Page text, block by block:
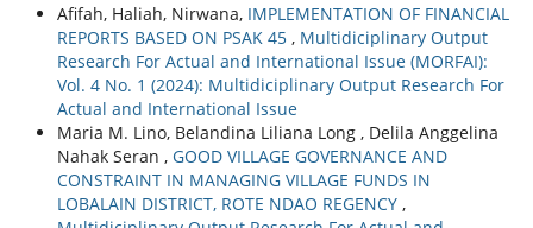
Afifah, Haliah, Nirwana, IMPLEMENTATION OF FINANCIAL
REPORTS BASED ON PSAK 45 , Multidiciplinary Output
Research For Actual and International Issue (MORFAI):
Vol. 4 No. 1 (2024): Multidiciplinary Output Research For
Actual and International Issue
Maria M. Lino, Belandina Liliana Long , Delila Anggelina
Nahak Seran , GOOD VILLAGE GOVERNANCE AND
CONSTRAINT IN MANAGING VILLAGE FUNDS IN
LOBALAIN DISTRICT, ROTE NDAO REGENCY ,